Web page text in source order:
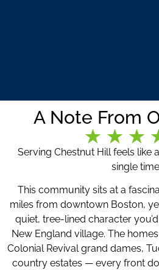
A Note From
Serving Chestnut Hill feels like
single
This community sits at a
miles from downtown Boston,
quiet, tree-lined character
New England village. The
Colonial Revival grand dames,
country estates — every front